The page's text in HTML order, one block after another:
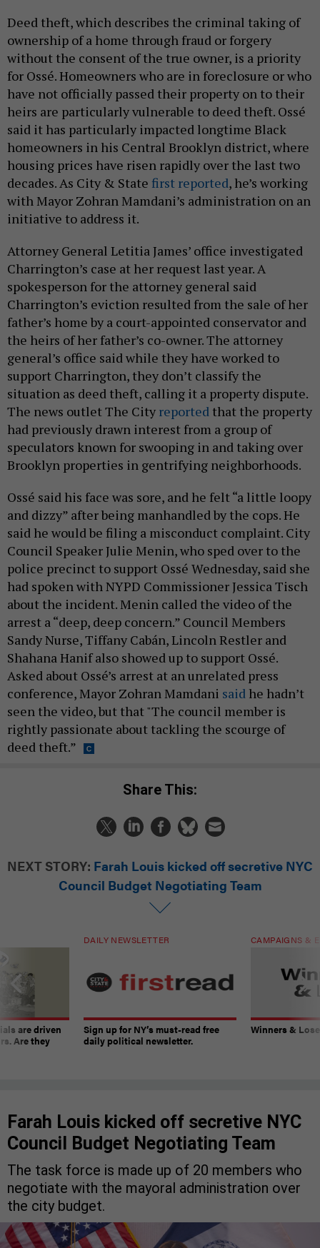
Deed theft, which describes the criminal taking of
ownership of a home through fraud or forgery
without the consent of the true owner, is a priority
for Ossé. Homeowners who are in foreclosure or who
have not officially passed their property on to their
heirs are particularly vulnerable to deed theft. Ossé
said it has particularly impacted longtime Black
homeowners in his Central Brooklyn district, where
housing prices have risen rapidly over the last two
decades. As City & State first reported, he’s working
with Mayor Zohran Mamdani’s administration on an
initiative to address it.
Attorney General Letitia James’ office investigated
Charrington’s case at her request last year. A
spokesperson for the attorney general said
Charrington’s eviction resulted from the sale of her
father’s home by a court-appointed conservator and
the heirs of her father’s co-owner. The attorney
general’s office said while they have worked to
support Charrington, they don’t classify the
situation as deed theft, calling it a property dispute.
The news outlet The City reported that the property
had previously drawn interest from a group of
speculators known for swooping in and taking over
Brooklyn properties in gentrifying neighborhoods.
Ossé said his face was sore, and he felt “a little loopy
and dizzy” after being manhandled by the cops. He
said he would be filing a misconduct complaint. City
Council Speaker Julie Menin, who sped over to the
police precinct to support Ossé Wednesday, said she
had spoken with NYPD Commissioner Jessica Tisch
about the incident. Menin called the video of the
arrest a “deep, deep concern.” Council Members
Sandy Nurse, Tiffany Cabán, Lincoln Restler and
Shahana Hanif also showed up to support Ossé.
Asked about Ossé’s arrest at an unrelated press
conference, Mayor Zohran Mamdani said he hadn’t
seen the video, but that "The council member is
rightly passionate about tackling the scourge of
deed theft.”
Share This:
NEXT STORY: Farah Louis kicked off secretive NYC
Council Budget Negotiating Team
are driven
Are they
DAILY NEWSLETTER
Sign up for NY’s must-read free
daily political newsletter.
CAMPAIGNS &
Winners &
Farah Louis kicked off secretive NYC
Council Budget Negotiating Team
The task force is made up of 20 members who
negotiate with the mayoral administration over
the city budget.